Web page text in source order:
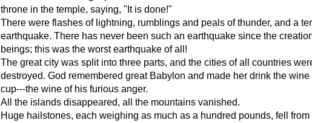
throne in the temple, saying, "It is done!"
There were flashes of lightning, rumblings and peals of thunder, and a
earthquake. There has never been such an earthquake since the
beings; this was the worst earthquake of all!
The great city was split into three parts, and the cities of all countries
destroyed. God remembered great Babylon and made her drink the wine
cup---the wine of his furious anger.
All the islands disappeared, all the mountains vanished.
Huge hailstones, each weighing as much as a hundred pounds, fell from